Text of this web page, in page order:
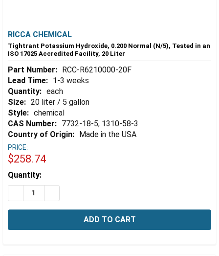
RICCA CHEMICAL
Tightrant Potassium Hydroxide, 0.200 Normal (N/5), Tested in an
ISO 17025 Accredited Facility, 20 Liter
Part Number: RCC-R6210000-20F
Lead Time: 1-3 weeks
Quantity: each
Size: 20 liter / 5 gallon
Style: chemical
CAS Number: 7732-18-5, 1310-58-3
Country of Origin: Made in the USA
PRICE:
$258.74
Estimated
Stock:
Quantity:
DECREASE QUANTITY OF TIGHTRANT POTASSIUM